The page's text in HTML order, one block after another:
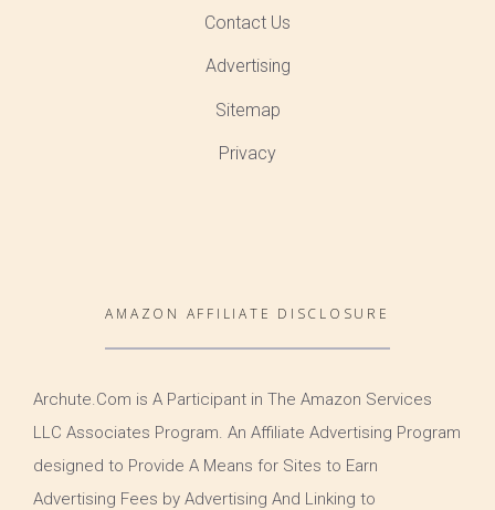
Contact Us
Advertising
Sitemap
Privacy
AMAZON AFFILIATE DISCLOSURE
Archute.Com is A Participant in The Amazon Services
LLC Associates Program. An Affiliate Advertising Program
designed to Provide A Means for Sites to Earn
Advertising Fees by Advertising And Linking to